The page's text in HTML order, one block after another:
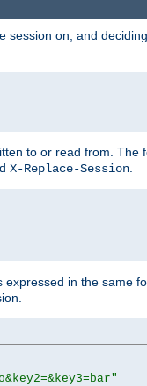
session on, and
to or read from.
X-Replace-Session
in the same